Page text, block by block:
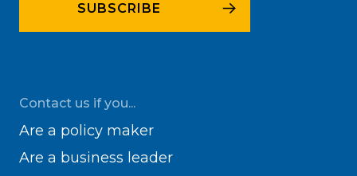
Contact us if you...
Are a policy maker
Are a business leader